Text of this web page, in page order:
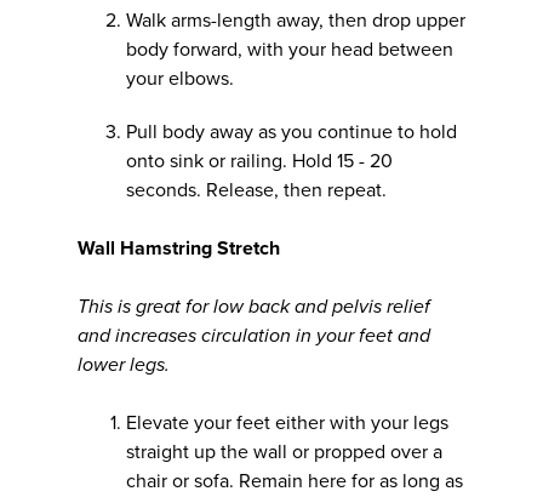
Walk arms-length away, then drop upper
body forward, with your head between
your elbows.
Pull body away as you continue to hold
onto sink or railing. Hold 15 - 20
seconds. Release, then repeat.
Wall Hamstring Stretch
This is great for low back and pelvis relief
and increases circulation in your feet and
lower legs.
Elevate your feet either with your legs
straight up the wall or propped over a
chair or sofa. Remain here for as long as